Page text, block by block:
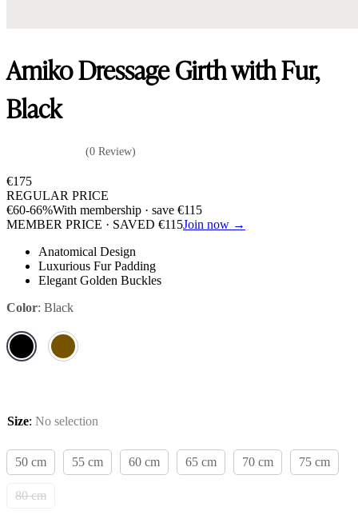
Amiko Dressage Girth with Fur,
Black
(0 Review)
€175
REGULAR PRICE
€60-66%With membership · save €115
MEMBER PRICE · SAVED €115Join now →
Anatomical Design
Luxurious Fur Padding
Elegant Golden Buckles
Color: Black
Size: No selection
50 cm 55 cm 60 cm 65 cm 70 cm 75 cm
80 cm